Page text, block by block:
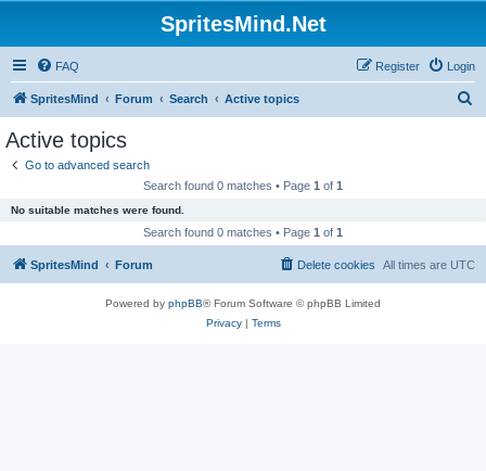
SpritesMind.Net
FAQ Login
Register
SpritesMind Forum Search Active topics
Active topics
Go to advanced search
Search found 0 matches • Page 1 of 1
No suitable matches were found.
Search found 0 matches • Page 1 of 1
SpritesMind Forum All times are UTC
Delete cookies
Powered by phpBB® Forum Software © phpBB Limited
Privacy| Terms